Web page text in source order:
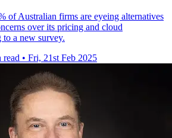
of Australian firms are eyeing alternatives
over its pricing and cloud
a new survey.
read • Fri, 21st Feb 2025